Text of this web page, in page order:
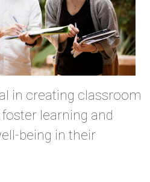
in creating classroom
learning and
being in their